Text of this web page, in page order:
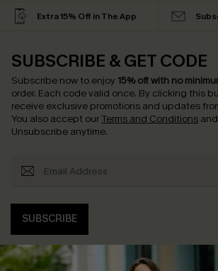
Extra 15% Off in The App
SUBSCRIBE & GET CODE
Subscribe now to enjoy 15% off with no
order. Each code valid once. By clicking this
receive exclusive promotions and updates
You also accept our Terms and Conditions and
Unsubscribe anytime.
SUBSCRIBE